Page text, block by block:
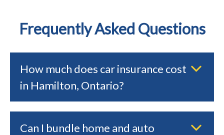
Frequently Asked Questions
How much does car insurance cost
in Hamilton, Ontario?
Can I bundle home and auto